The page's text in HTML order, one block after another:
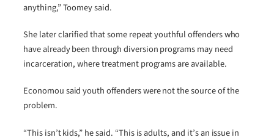
anything,” Toomey said.
She later clarified that some repeat youthful offenders who
have already been through diversion programs may need
incarceration, where treatment programs are available.
Economou said youth offenders were not the source of the
problem.
“This isn’t kids,” he said. “This is adults, and it’s an issue in